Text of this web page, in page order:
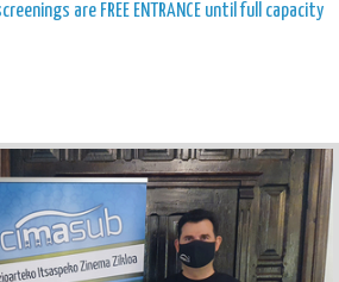
are FREE ENTRANCE until full capacity